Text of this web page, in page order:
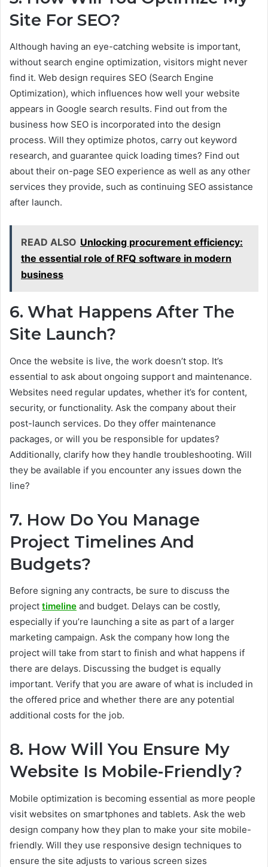
Site For SEO?
Although having an eye-catching website is important,
without search engine optimization, visitors might never
find it. Web design requires SEO (Search Engine
Optimization), which influences how well your website
appears in Google search results. Find out from the
business how SEO is incorporated into the design
process. Will they optimize photos, carry out keyword
research, and guarantee quick loading times? Find out
about their on-page SEO experience as well as any other
services they provide, such as continuing SEO assistance
after launch.
READ ALSO Unlocking procurement efficiency:
the essential role of RFQ software in modern
business
6. What Happens After The
Site Launch?
Once the website is live, the work doesn’t stop. It’s
essential to ask about ongoing support and maintenance.
Websites need regular updates, whether it’s for content,
security, or functionality. Ask the company about their
post-launch services. Do they offer maintenance
packages, or will you be responsible for updates?
Additionally, clarify how they handle troubleshooting. Will
they be available if you encounter any issues down the
line?
7. How Do You Manage
Project Timelines And
Budgets?
Before signing any contracts, be sure to discuss the
project timeline and budget. Delays can be costly,
especially if you’re launching a site as part of a larger
marketing campaign. Ask the company how long the
project will take from start to finish and what happens if
there are delays. Discussing the budget is equally
important. Verify that you are aware of what is included in
the offered price and whether there are any potential
additional costs for the job.
8. How Will You Ensure My
Website Is Mobile-Friendly?
Mobile optimization is becoming essential as more people
visit websites on smartphones and tablets. Ask the web
design company how they plan to make your site mobile-
friendly. Will they use responsive design techniques to
ensure the site adjusts to various screen sizes